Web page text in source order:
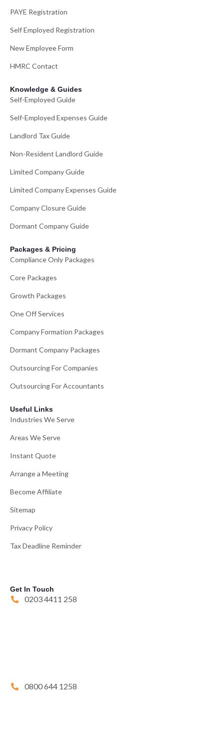
PAYE Registration
Self Employed Registration
New Employee Form
HMRC Contact
Knowledge & Guides
Self-Employed Guide
Self-Employed Expenses Guide
Landlord Tax Guide
Non-Resident Landlord Guide
Limited Company Guide
Limited Company Expenses Guide
Company Closure Guide
Dormant Company Guide
Packages & Pricing
Compliance Only Packages
Core Packages
Growth Packages
One Off Services
Company Formation Packages
Dormant Company Packages
Outsourcing For Companies
Outsourcing For Accountants
Useful Links
Industries We Serve
Areas We Serve
Instant Quote
Arrange a Meeting
Become Affiliate
Sitemap
Privacy Policy
Tax Deadline Reminder
Get In Touch
0203 4411 258
0800 644 1258